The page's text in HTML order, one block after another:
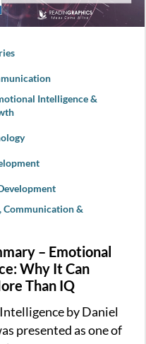
Intelligence &
Communication &
– Emotional
Why It Can
Than IQ
by Daniel
presented as one of